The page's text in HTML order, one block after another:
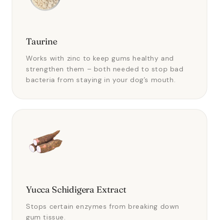
Taurine
Works with zinc to keep gums healthy and
strengthen them – both needed to stop bad
bacteria from staying in your dog’s mouth.
Yucca Schidigera Extract
Stops certain enzymes from breaking down
gum tissue.